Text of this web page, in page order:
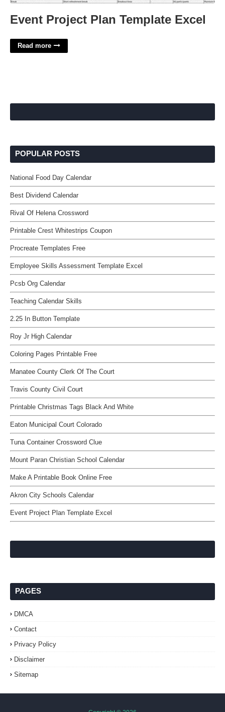
Event Project Plan Template Excel
Read more
POPULAR POSTS
National Food Day Calendar
Best Dividend Calendar
Rival Of Helena Crossword
Printable Crest Whitestrips Coupon
Procreate Templates Free
Employee Skills Assessment Template Excel
Pcsb Org Calendar
Teaching Calendar Skills
2.25 In Button Template
Roy Jr High Calendar
Coloring Pages Printable Free
Manatee County Clerk Of The Court
Travis County Civil Court
Printable Christmas Tags Black And White
Eaton Municipal Court Colorado
Tuna Container Crossword Clue
Mount Paran Christian School Calendar
Make A Printable Book Online Free
Akron City Schools Calendar
Event Project Plan Template Excel
PAGES
DMCA
Contact
Privacy Policy
Disclaimer
Sitemap